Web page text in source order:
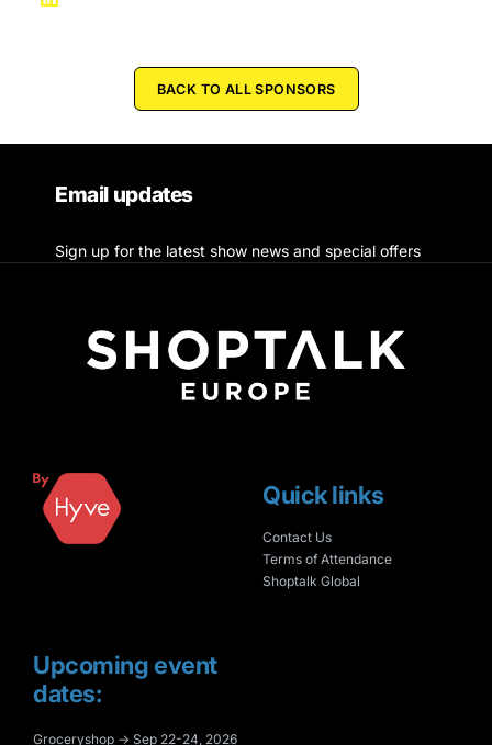
BACK TO ALL SPONSORS
Email updates
Sign up for the latest show news and special offers
Upcoming event
dates:
Groceryshop → Sep 22-24, 2026
Quick links
Contact Us
Terms of Attendance
Shoptalk Global